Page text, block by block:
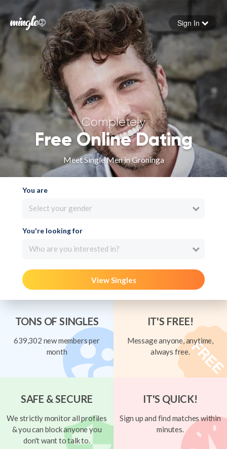
Forgot your password
Sign in
Sign In
Completely
Free Online Dating
Meet Single Men in Groninga
You are
Select your gender
You're looking for
Who are you interested in?
View Singles
TONS OF SINGLES
639,302 new members per
month
IT'S FREE!
Message anyone, anytime,
always free.
SAFE & SECURE
We strictly monitor all profiles
& you can block anyone you
don't want to talk to.
IT'S QUICK!
Sign up and find matches within
minutes.